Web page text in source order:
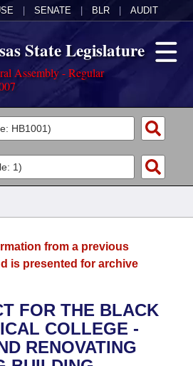
SENATE BLR AUDIT
State Legislature
Assembly - Regular
Constitution of 1874
from a previous
is presented for archive
FOR THE BLACK
COLLEGE -
RENOVATING